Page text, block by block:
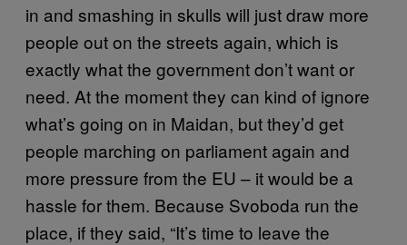
in and smashing in skulls will just draw more
people out on the streets again, which is
exactly what the government don’t want or
need. At the moment they can kind of ignore
what’s going on in Maidan, but they’d get
people marching on parliament again and
more pressure from the EU – it would be a
hassle for them. Because Svoboda run the
place, if they said, “It’s time to leave the